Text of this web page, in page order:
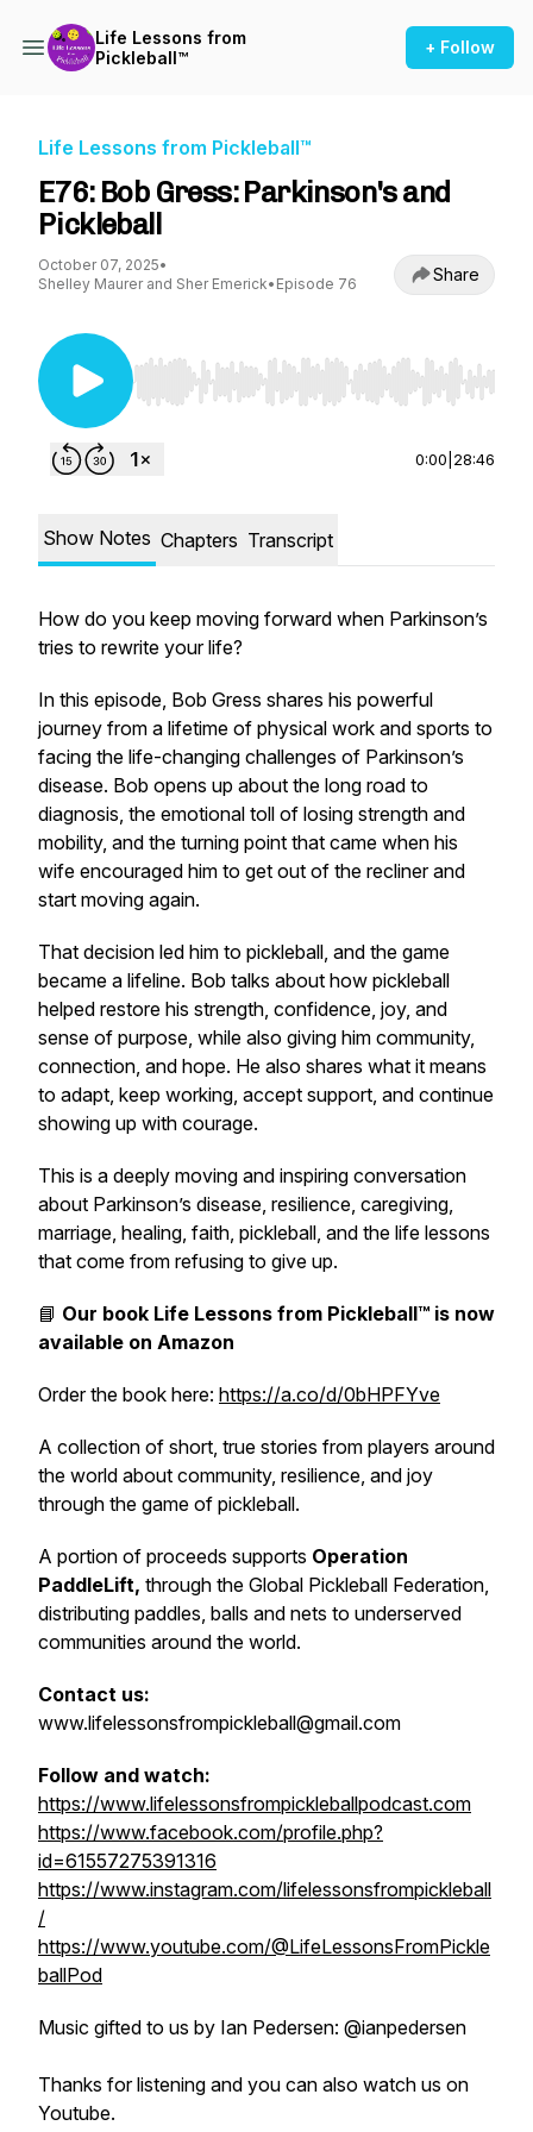
Life Lessons from
Pickleball™
+ Follow
Life Lessons from Pickleball™
E76: Bob Gress: Parkinson's and
Pickleball
October 07, 2025•
Shelley Maurer and Sher Emerick• Episode 76 Share
Use Left/Right to seek, Home/End to jump to
0:00 28:46
Show Notes Chapters Transcript
How do you keep moving forward when Parkinson’s
tries to rewrite your life?
In this episode, Bob Gress shares his powerful
journey from a lifetime of physical work and sports to
facing the life-changing challenges of Parkinson’s
disease. Bob opens up about the long road to
diagnosis, the emotional toll of losing strength and
mobility, and the turning point that came when his
wife encouraged him to get out of the recliner and
start moving again.
That decision led him to pickleball, and the game
became a lifeline. Bob talks about how pickleball
helped restore his strength, confidence, joy, and
sense of purpose, while also giving him community,
connection, and hope. He also shares what it means
to adapt, keep working, accept support, and continue
showing up with courage.
This is a deeply moving and inspiring conversation
about Parkinson’s disease, resilience, caregiving,
marriage, healing, faith, pickleball, and the life lessons
that come from refusing to give up.
📘 Our book Life Lessons from Pickleball™ is now
available on Amazon
Order the book here: https://a.co/d/0bHPFYve
A collection of short, true stories from players around
the world about community, resilience, and joy
through the game of pickleball.
A portion of proceeds supports Operation
PaddleLift, through the Global Pickleball Federation,
distributing paddles, balls and nets to underserved
communities around the world.
Contact us:
www.lifelessonsfrompickleball@gmail.com
Follow and watch:
https://www.lifelessonsfrompickleballpodcast.com
https://www.facebook.com/profile.php?
id=61557275391316
https://www.instagram.com/lifelessonsfrompickleball
/
https://www.youtube.com/@LifeLessonsFromPickle
ballPod
Music gifted to us by Ian Pedersen: @ianpedersen
Thanks for listening and you can also watch us on
Youtube.